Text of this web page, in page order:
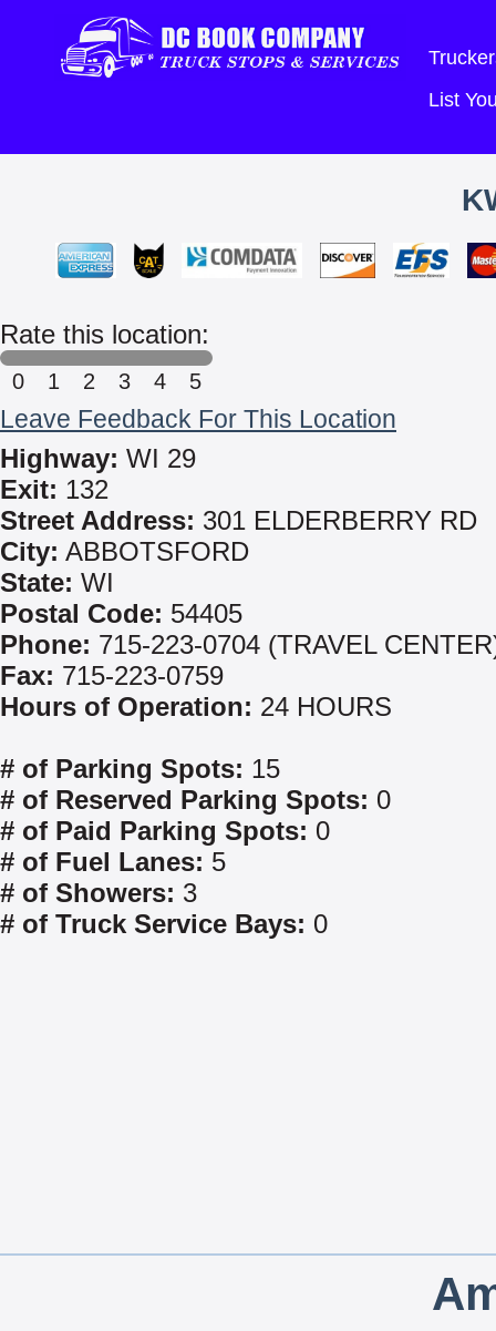
List
Rate this location:
0 1 2 3 4 5
Leave Feedback For This Location
Highway: WI 29
Exit: 132
Street Address: 301 ELDERBERRY RD
City: ABBOTSFORD
State: WI
Postal Code: 54405
Phone: 715-223-0704 (TRAVEL
Fax: 715-223-0759
Hours of Operation: 24 HOURS
# of Parking Spots: 15
# of Reserved Parking Spots: 0
# of Paid Parking Spots: 0
# of Fuel Lanes: 5
# of Showers: 3
# of Truck Service Bays: 0